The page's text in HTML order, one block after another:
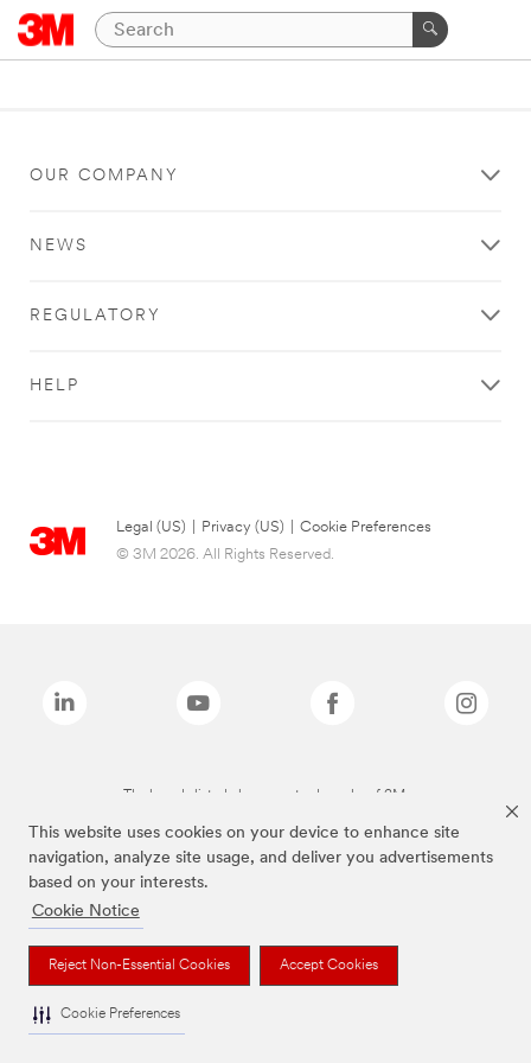
This website uses cookies on your device to enhance site
navigation, analyze site usage, and deliver you advertisements
based on your interests.
Cookie Notice
Reject Non-Essential Cookies Accept Cookies
Cookie Preferences
OUR COMPANY
NEWS
REGULATORY
HELP
Legal (US) Privacy (US)
Cookie Preferences
© 3M 2026. All Rights Reserved.
The brands listed above are trademarks of 3M.